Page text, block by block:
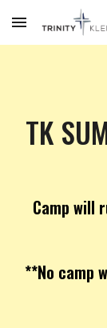
Skip to main
TK
Camp will
**No camp